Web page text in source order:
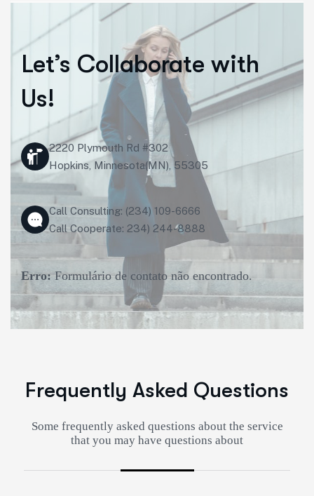
Let’s Collaborate with
Us!
2220 Plymouth Rd #302
Hopkins, Minnesota(MN), 55305
Call Consulting: (234) 109-6666
Call Cooperate: 234) 244-8888
Erro:Formulário de contato não encontrado.
Frequently Asked Questions
Some frequently asked questions about the service
that you may have questions about